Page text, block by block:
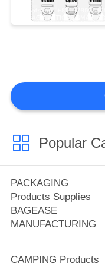
CONTROL
REQUEST
QUOTE
SITEMAP
PRIVACY
POLICY
Popular
PACKAGING
Products Supplies
BAGEASE
MANUFACTURING
CAMPING Products